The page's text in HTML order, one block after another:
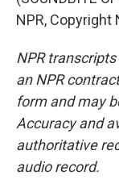
NPR, Copyright
NPR
an NPR
form and may
Accuracy and
authoritative
audio record.